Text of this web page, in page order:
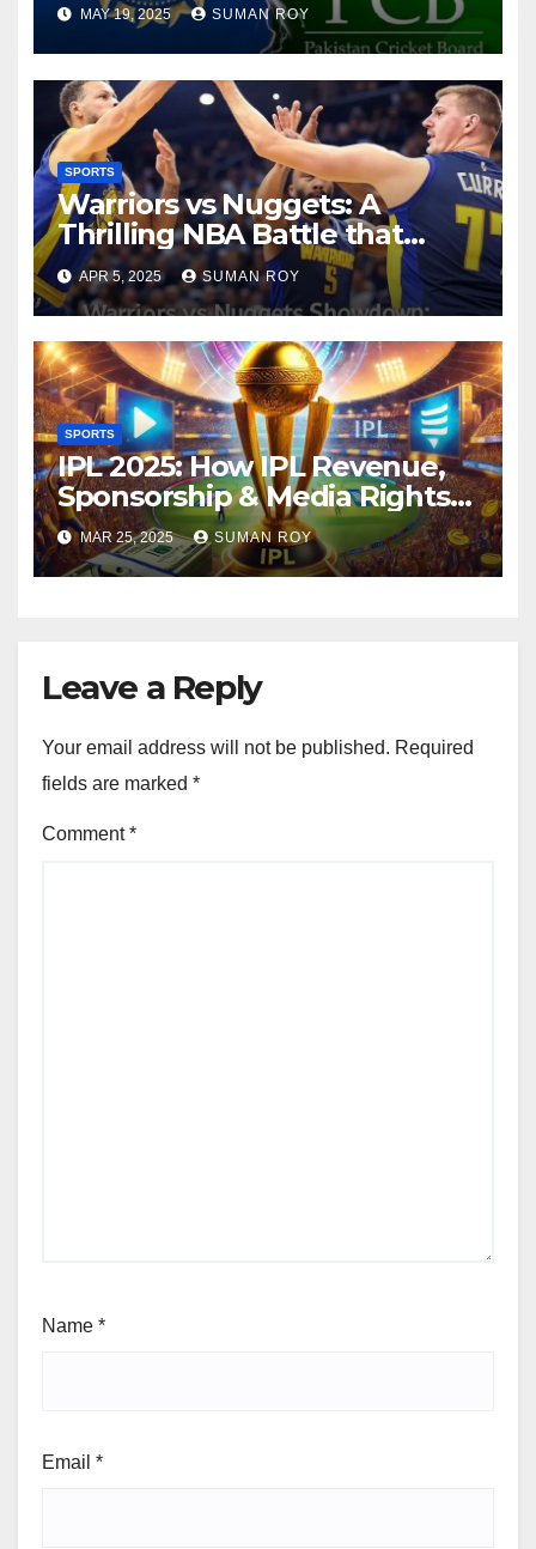
Cricket World – Here’s What
Happened!
MAY 19, 2025 SUMAN ROY
SPORTS
Warriors vs Nuggets: A
Thrilling NBA Battle that
Shook the Court, 10
Unbelievable Moments as
Golden State Warriors Stun
Nuggets – Massive NBA Score
Shift
APR 5, 2025 SUMAN ROY
SPORTS
IPL 2025: How IPL Revenue,
Sponsorship & Media Rights
Explosively Skyrocket the
Cricket Business Like Never
Before! 🚀
MAR 25, 2025 SUMAN ROY
Leave a Reply
Your email address will not be published. Required
fields are marked *
Comment*
Name *
Email *